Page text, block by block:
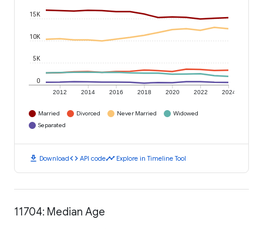
2012 2014 2016 2018 2020 2022 2024
0
5K
10K
15K
Married Divorced Never Married
Widowed
Separated
download Downloadcode API codetimeline Explore in Timeline Tool
11704: Median Age